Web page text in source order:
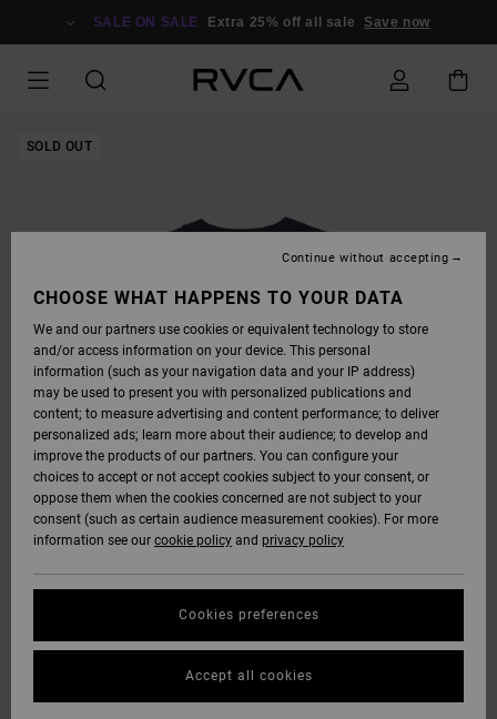
SALE ON SALE Extra 25% off all sale Save now
SOLD OUT
CHOOSE WHAT HAPPENS TO YOUR DATA
We and our partners use cookies or equivalent technology to store
and/or access information on your device. This personal
information (such as your navigation data and your IP address)
may be used to present you with personalized publications and
content; to measure advertising and content performance; to deliver
personalized ads; learn more about their audience; to develop and
improve the products of our partners. You can configure your
choices to accept or not accept cookies subject to your consent, or
oppose them when the cookies concerned are not subject to your
consent (such as certain audience measurement cookies). For more
information see our cookie policy and privacy policy
Cookies preferences
Continue without accepting
Accept all cookies